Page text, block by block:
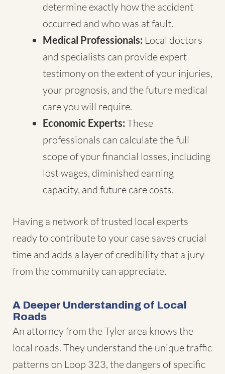
determine exactly how the accident
occurred and who was at fault.
Medical Professionals: Local doctors
and specialists can provide expert
testimony on the extent of your injuries,
your prognosis, and the future medical
care you will require.
Economic Experts: These
professionals can calculate the full
scope of your financial losses, including
lost wages, diminished earning
capacity, and future care costs.
Having a network of trusted local experts
ready to contribute to your case saves crucial
time and adds a layer of credibility that a jury
from the community can appreciate.
A Deeper Understanding of Local
Roads
An attorney from the Tyler area knows the
local roads. They understand the unique traffic
patterns on Loop 323, the dangers of specific